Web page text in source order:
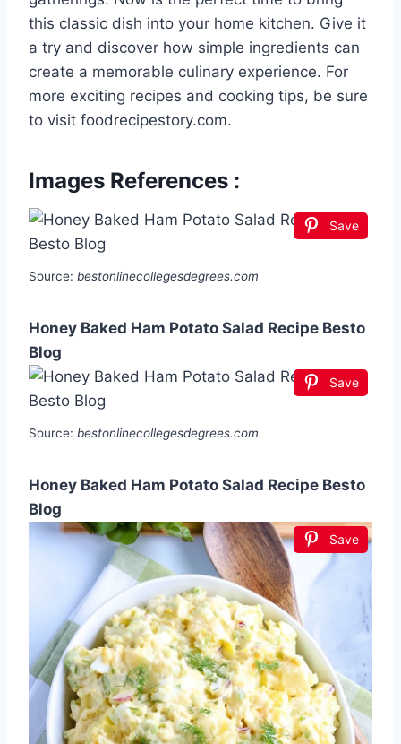
this classic dish into your home kitchen. Give it
a try and discover how simple ingredients can
create a memorable culinary experience. For
more exciting recipes and cooking tips, be sure
to visit foodrecipestory.com.
Images References :
Save
Source: bestonlinecollegesdegrees.com
Honey Baked Ham Potato Salad Recipe Besto
Blog
Save
Source: bestonlinecollegesdegrees.com
Honey Baked Ham Potato Salad Recipe Besto
Blog
Save